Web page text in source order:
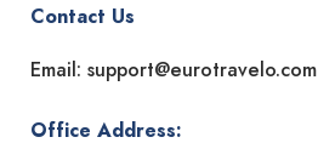
Contact Us
Email: support@eurotravelo.com
Office Address: